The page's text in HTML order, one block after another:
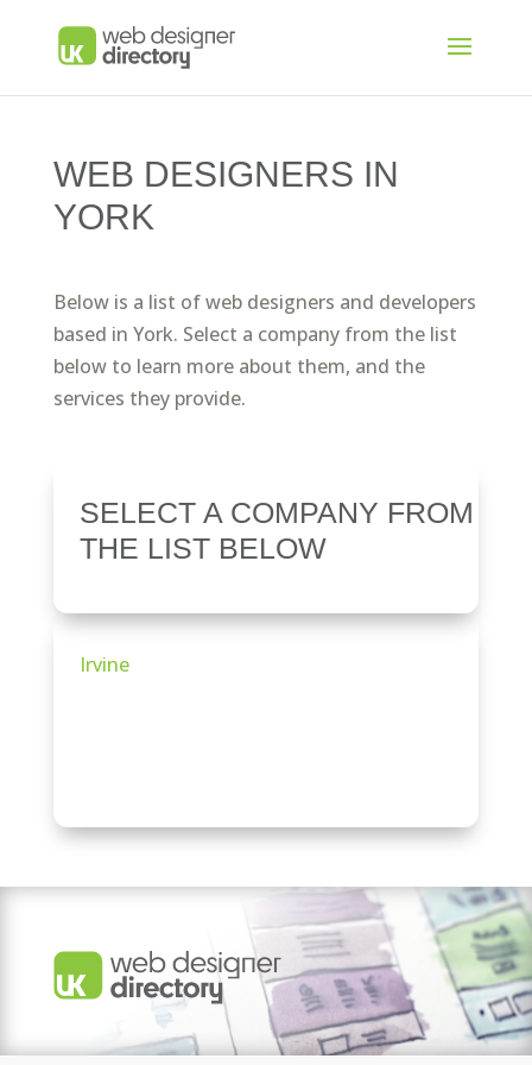
WEB DESIGNERS IN
YORK
Below is a list of web designers and developers
based in York. Select a company from the list
below to learn more about them, and the
services they provide.
SELECT A COMPANY FROM
THE LIST BELOW
Irvine